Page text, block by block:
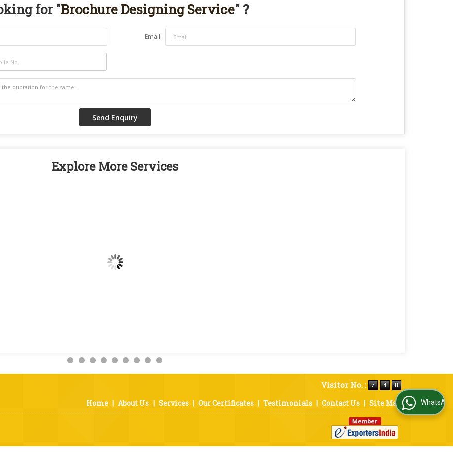
for "Brochure Designing Service" ?
Email
Explore More Services
Visitor No. :
Home | About Us | Services | Our Certificates | Testimonials | Contact Us | Site MapWhatsApp Us